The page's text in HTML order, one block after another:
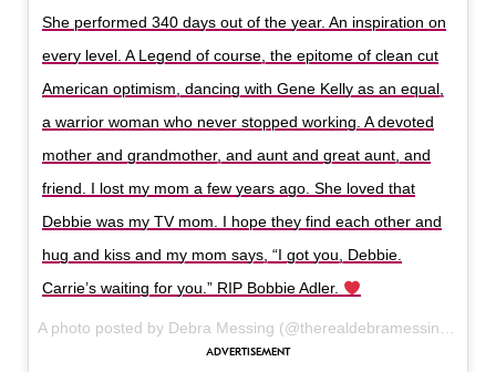
She performed 340 days out of the year. An inspiration on
every level. A Legend of course, the epitome of clean cut
American optimism, dancing with Gene Kelly as an equal,
a warrior woman who never stopped working. A devoted
mother and grandmother, and aunt and great aunt, and
friend. I lost my mom a few years ago. She loved that
Debbie was my TV mom. I hope they find each other and
hug and kiss and my mom says, “I got you, Debbie.
Carrie’s waiting for you.” RIP Bobbie Adler.
A photo posted by Debra Messing (@therealdebramessing) on